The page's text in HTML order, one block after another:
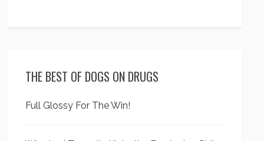
THE BEST OF DOGS ON DRUGS
Full Glossy For The Win!